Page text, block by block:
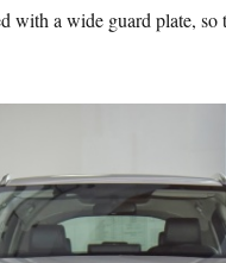
with a wide guard plate,